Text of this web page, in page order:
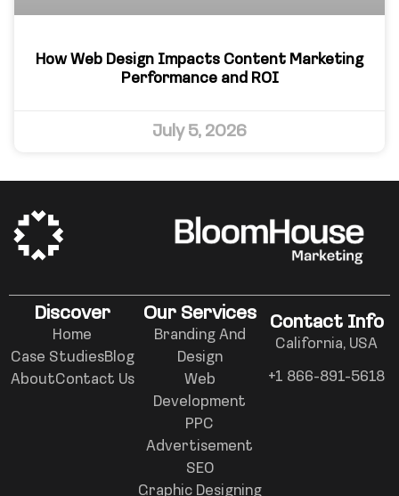
How Web Design Impacts Content Marketing
Performance and ROI
July 5, 2026
Discover
Home
Case StudiesBlog
AboutContact Us
Our Services
Branding And
Design
Web
Development
PPC
Advertisement
SEO
Graphic Designing
Contact Info
California, USA
+1 866-891-5618